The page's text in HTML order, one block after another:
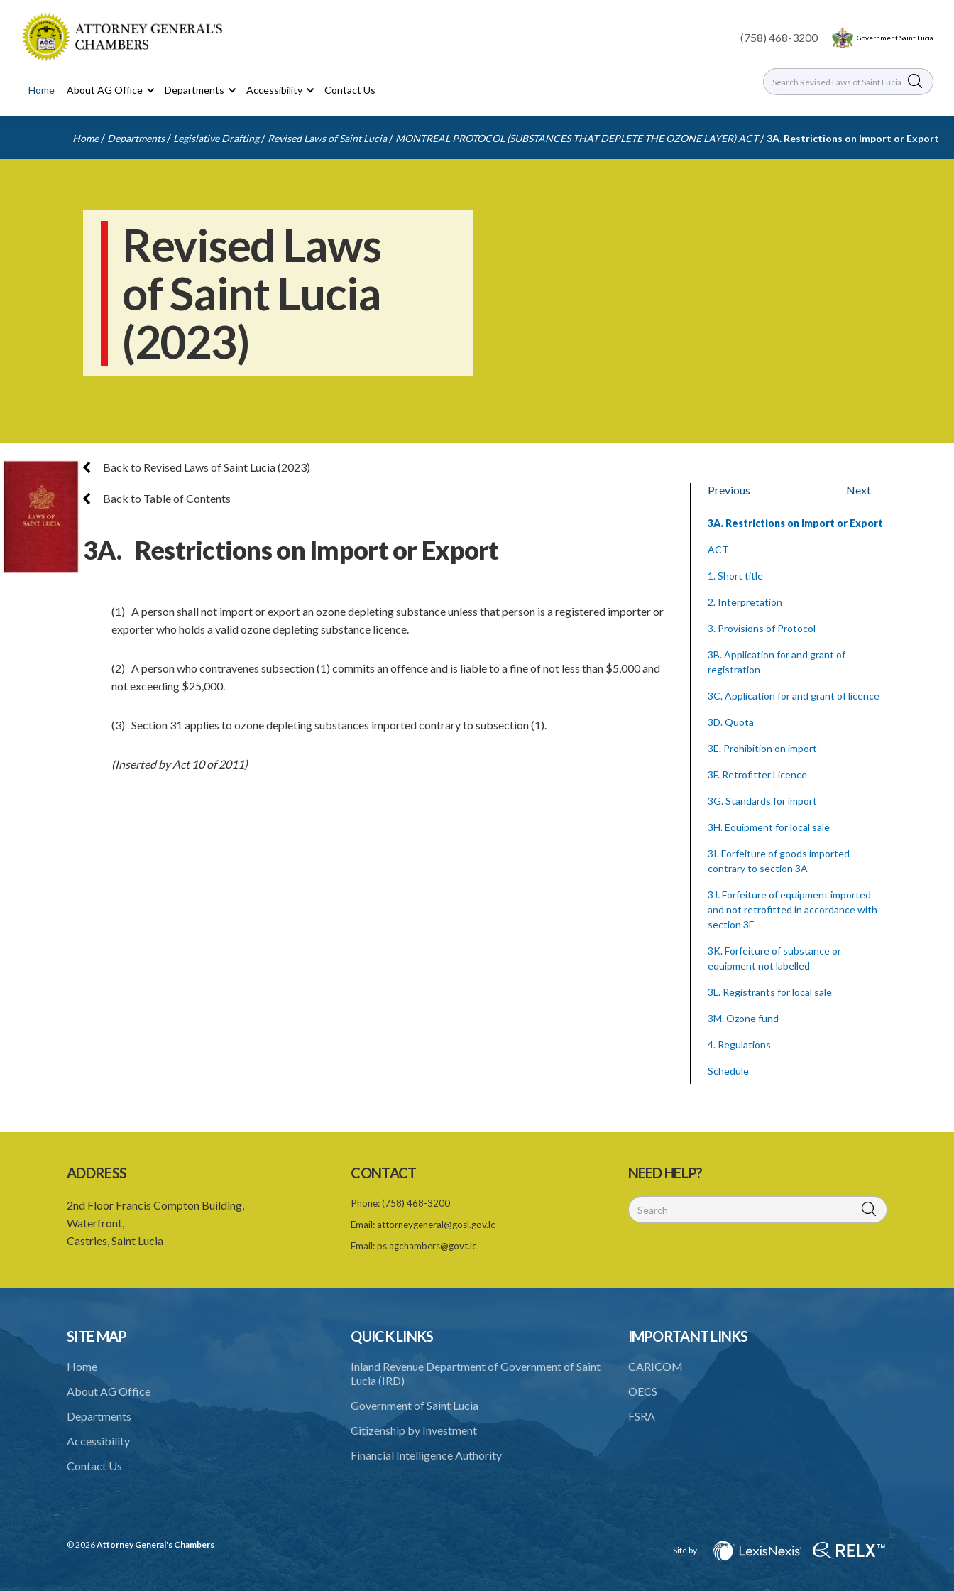
(758) 468-3200 Government Saint Lucia
Home About AG Office Departments Accessibility Contact Us
Home / Departments / Legislative Drafting / Revised Laws of Saint Lucia / MONTREAL PROTOCOL (SUBSTANCES THAT DEPLETE THE OZONE LAYER) ACT /3A. Restrictions on Import or Export
Revised Laws
of Saint Lucia
(2023)
Back to Revised Laws of Saint Lucia (2023)
Back to Table of Contents
3A. Restrictions on Import or Export
(1) A person shall not import or export an ozone depleting substance unless that person is a registered importer or
exporter who holds a valid ozone depleting substance licence.
(2) A person who contravenes subsection (1) commits an offence and is liable to a fine of not less than $5,000 and
not exceeding $25,000.
(3) Section 31 applies to ozone depleting substances imported contrary to subsection (1).
(Inserted by Act 10 of 2011)
Previous Next
3A. Restrictions on Import or Export
ACT
1. Short title
2. Interpretation
3. Provisions of Protocol
3B. Application for and grant of
registration
3C. Application for and grant of licence
3D. Quota
3E. Prohibition on import
3F. Retrofitter Licence
3G. Standards for import
3H. Equipment for local sale
3I. Forfeiture of goods imported
contrary to section 3A
3J. Forfeiture of equipment imported
and not retrofitted in accordance with
section 3E
3K. Forfeiture of substance or
equipment not labelled
3L. Registrants for local sale
3M. Ozone fund
4. Regulations
Schedule
substance licence
8. Prohibition on imports and form of
9. Form of order for retrofit
10. Form of application for retrofitter
Schedule 1
ADDRESS
2nd Floor Francis Compton Building,
Waterfront,
Castries, Saint Lucia
CONTACT
Phone:(758) 468-3200
Email: attorneygeneral@gosl.gov.lc
Email:ps.agchambers@govt.lc
NEED HELP?
SITE MAP
Home
About AG Office
Departments
Accessibility
Contact Us
QUICK LINKS
Inland Revenue Department of Government of Saint
Lucia (IRD)
Government of Saint Lucia
Citizenship by Investment
Financial Intelligence Authority
IMPORTANT LINKS
CARICOM
OECS
FSRA
© 2026Attorney General's Chambers
Site by